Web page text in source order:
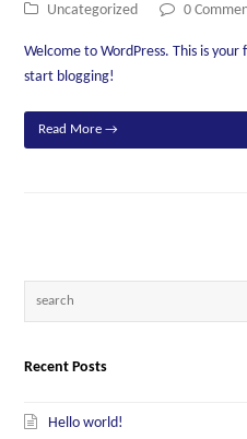
Uncategorized
0
Welcome to WordPress. This is
start blogging!
Read More →
Recent Posts
Hello world!